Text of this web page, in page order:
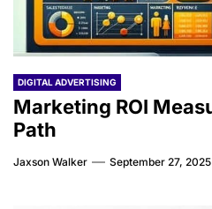
DIGITAL ADVERTISING
Marketing ROI
Path
Jaxson Walker September 27, 2025